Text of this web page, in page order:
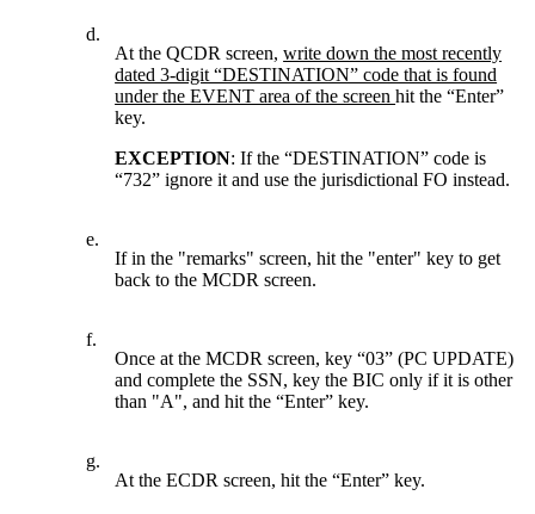
d.
At the QCDR screen,write down the most recently
dated 3-digit “DESTINATION” code that is found
under the EVENT area of the screenhit the “Enter”
key.
EXCEPTION: If the “DESTINATION” code is
“732” ignore it and use the jurisdictional FO instead.
e.
If in the "remarks" screen, hit the "enter" key to get
back to the MCDR screen.
f.
Once at the MCDR screen, key “03” (PC UPDATE)
and complete the SSN, key the BIC only if it is other
than "A", and hit the “Enter” key.
g.
At the ECDR screen, hit the “Enter” key.